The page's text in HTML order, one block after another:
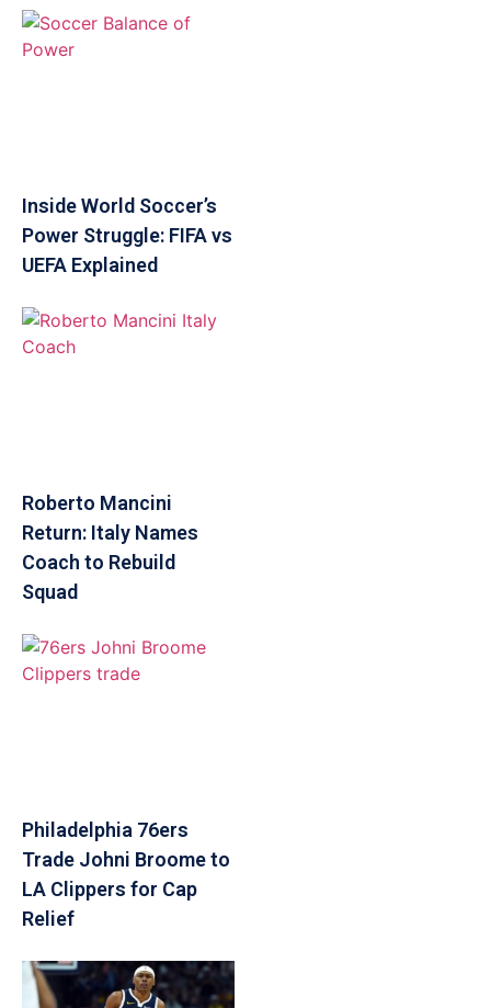
Inside World Soccer’s
Power Struggle: FIFA vs
UEFA Explained
Roberto Mancini
Return: Italy Names
Coach to Rebuild
Squad
Philadelphia 76ers
Trade Johni Broome to
LA Clippers for Cap
Relief